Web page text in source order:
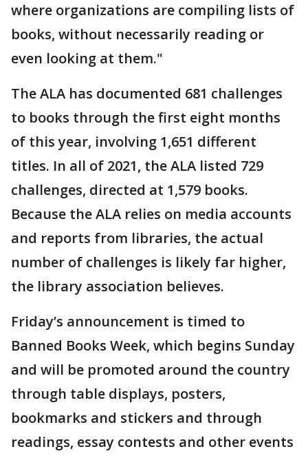
where organizations are compiling lists of
books, without necessarily reading or
even looking at them."
The ALA has documented 681 challenges
to books through the first eight months
of this year, involving 1,651 different
titles. In all of 2021, the ALA listed 729
challenges, directed at 1,579 books.
Because the ALA relies on media accounts
and reports from libraries, the actual
number of challenges is likely far higher,
the library association believes.
Friday’s announcement is timed to
Banned Books Week, which begins Sunday
and will be promoted around the country
through table displays, posters,
bookmarks and stickers and through
readings, essay contests and other events